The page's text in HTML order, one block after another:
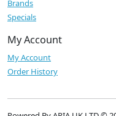
Brands
Specials
My Account
My Account
Order History